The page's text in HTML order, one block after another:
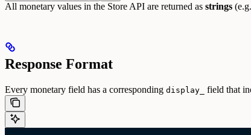
All monetary values in the Store API are returned as strings
Response Format
Every monetary field has a corresponding display_ field that